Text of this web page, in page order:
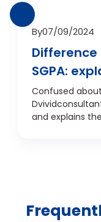
By07/09/2024
Difference
SGPA:
detail
Confused about
and explains